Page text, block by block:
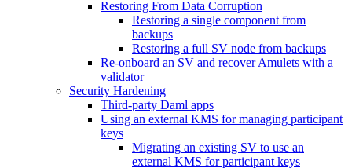
Restoring From Data Corruption
Restoring a single component from
backups
Restoring a full SV node from backups
Re-onboard an SV and recover Amulets with a
validator
Security Hardening
Third-party Daml apps
Using an external KMS for managing participant
keys
Migrating an existing SV to use an
external KMS for participant keys